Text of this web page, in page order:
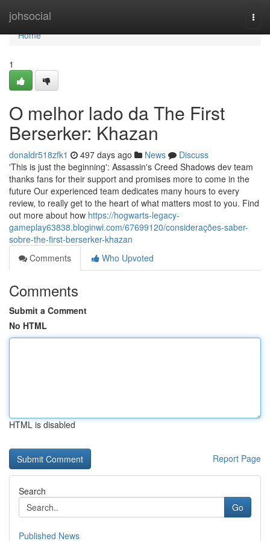
johsocial
Home
Home
1
O melhor lado da The First
Berserker: Khazan
donaldr518zfk1 497 days ago News
Discuss
'This is just the beginning': Assassin's Creed Shadows dev team
thanks fans for their support and promises more to come in the
future Our experienced team dedicates many hours to every
review, to really get to the heart of what matters most to you. Find
out more about how https://hogwarts-legacy-
gameplay63838.bloginwi.com/67699120/considerações-saber-
sobre-the-first-berserker-khazan
Comments
Who Upvoted
Comments
Submit a Comment
No HTML
HTML is disabled
Report Page
Search
Go
Published News